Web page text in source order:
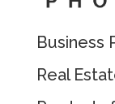
Business
Real